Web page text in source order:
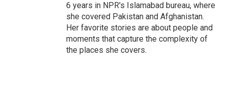
6 years in NPR's Islamabad bureau, where
she covered Pakistan and Afghanistan.
Her favorite stories are about people and
moments that capture the complexity of
the places she covers.